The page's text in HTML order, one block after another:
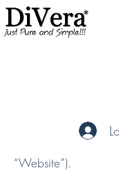
Welcome on this
“Website”).